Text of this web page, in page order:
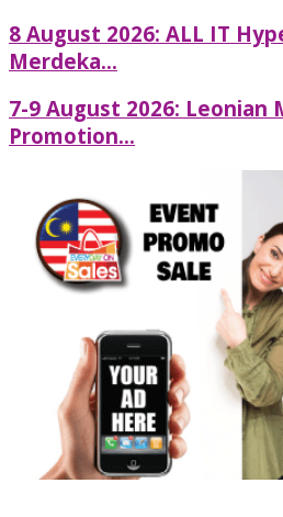
8 August 2026: ALL IT
Merdeka...
7-9 August 2026: Leonian
Promotion...